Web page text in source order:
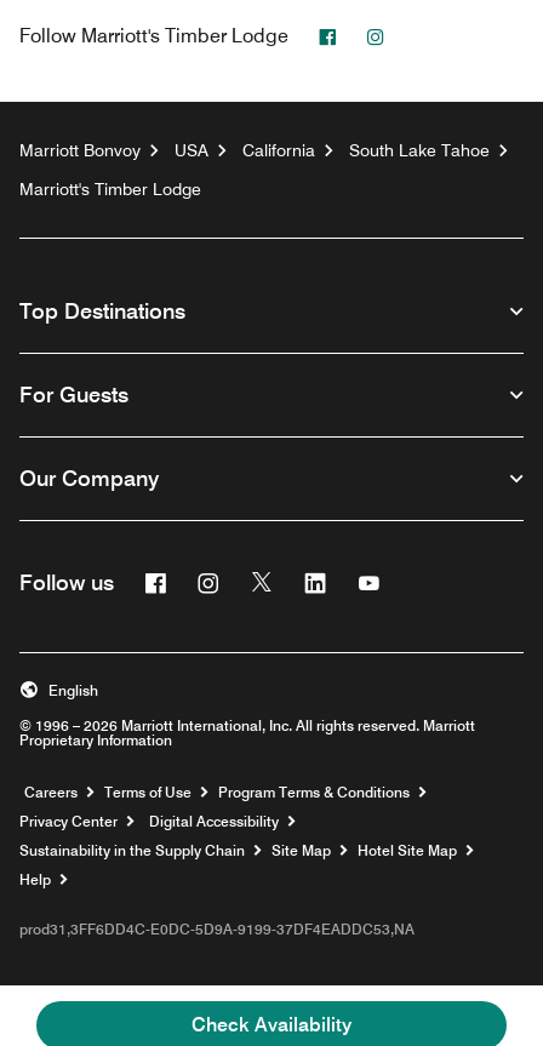
Check Availability
Follow Marriott's Timber Lodge Facebook
Marriott Bonvoy USA California
South Lake Tahoe
Marriott's Timber Lodge
Top Destinations
For Guests
Our Company
Follow us FacebookInstagram
Twitter Linkedin
© 1996 – 2026 Marriott International, Inc. All rights reserved. Marriott
Proprietary Information
English
Careers Opens a new window
Terms of Use
Program Terms & Conditions
Privacy Center
Digital Accessibility
Sustainability in the Supply Chain
Site Map
Hotel Site Map
Help
prod31,3FF6DD4C-E0DC-5D9A-9199-37DF4EADDC53,NA